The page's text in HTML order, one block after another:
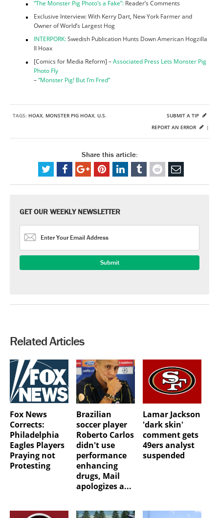
“The Monster Pig Photo’s a Fake”: Reader’s Comments
Exclusive Interview: With Kerry Dart, New York Farmer and
Owner of World’s Largest Hog
INTERPORK:Swedish Publication Hunts Down American Hogzilla
II Hoax
[Comics for Media Reform] –Associated Press Lets Monster Pig
Photo Fly
–“Monster Pig! But I’m Fred”
TAGS: HOAX, MONSTER PIG HOAX, U.S.
SUBMIT A TIP
REPORT AN ERROR
|
Share this article:
GET OUR WEEKLY NEWSLETTER
Related Articles
Fox News
Corrects:
Philadelphia
Eagles Players
Praying not
Protesting
Brazilian
soccer player
Roberto Carlos
didn't use
performance
enhancing
drugs, Mail
apologizes a...
Lamar Jackson
'dark skin'
comment gets
49ers analyst
suspended